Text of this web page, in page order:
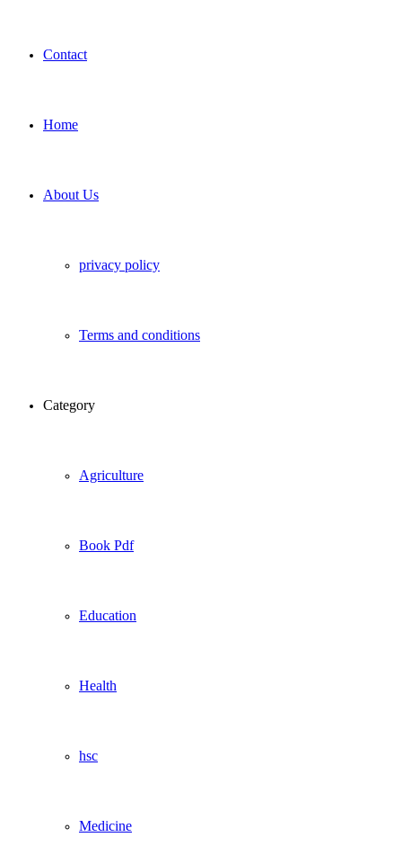
Contact
Home
About Us
privacy policy
Terms and conditions
Category
Agriculture
Book Pdf
Education
Health
hsc
Medicine